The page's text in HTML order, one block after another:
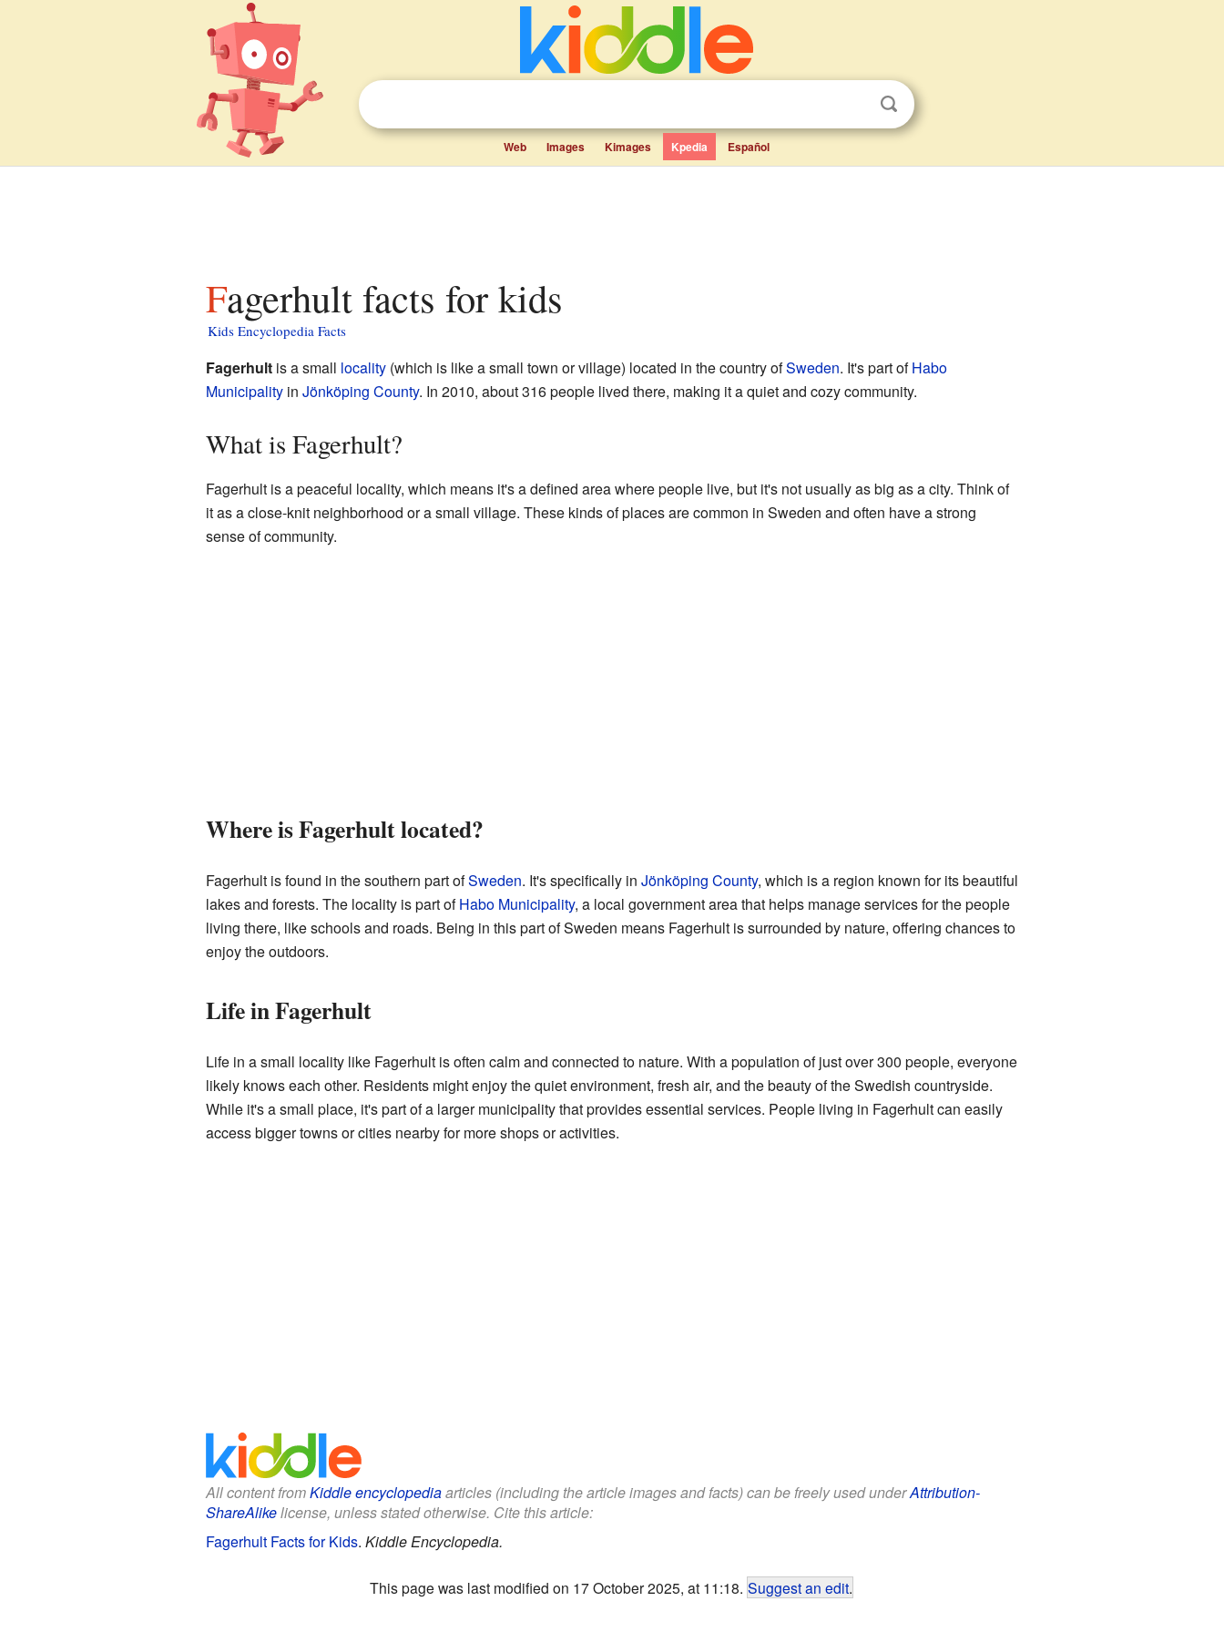
Web Images Kimages Kpedia Español
Fagerhult facts for kids
Kids Encyclopedia Facts
Fagerhultis a small locality(which is like a small town or village) located in the country ofSweden. It's part ofHabo
Municipalityin Jönköping County. In 2010, about 316 people lived there, making it a quiet and cozy community.
What is Fagerhult?
Fagerhult is a peaceful locality, which means it's a defined area where people live, but it's not usually as big as a city. Think of
it as a close-knit neighborhood or a small village. These kinds of places are common in Sweden and often have a strong
sense of community.
Where is Fagerhult located?
Fagerhult is found in the southern part ofSweden. It's specifically in Jönköping County, which is a region known for its beautiful
lakes and forests. The locality is part ofHabo Municipality, a local government area that helps manage services for the people
living there, like schools and roads. Being in this part of Sweden means Fagerhult is surrounded by nature, offering chances to
enjoy the outdoors.
Life in Fagerhult
Life in a small locality like Fagerhult is often calm and connected to nature. With a population of just over 300 people, everyone
likely knows each other. Residents might enjoy the quiet environment, fresh air, and the beauty of the Swedish countryside.
While it's a small place, it's part of a larger municipality that provides essential services. People living in Fagerhult can easily
access bigger towns or cities nearby for more shops or activities.
All content fromKiddle encyclopediaarticles (including the article images and facts) can be freely used underAttribution-
ShareAlikelicense, unless stated otherwise. Cite this article:
Fagerhult Facts for Kids. Kiddle Encyclopedia.
This page was last modified on 17 October 2025, at 11:18. Suggest an edit.